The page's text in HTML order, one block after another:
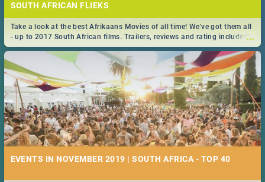
SOUTH AFRICAN FLIEKS
...
Take a look at the best Afrikaans Movies of all time! We've got them all
- up to 2017 South African films. Trailers, reviews and rating included! -
you're welcome.
EVENTS IN NOVEMBER 2019 | SOUTH AFRICA - TOP 40